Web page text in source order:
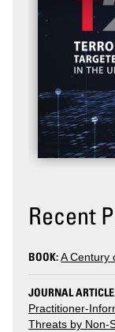
Recent
BOOK:A Century
JOURNAL
Practitioner-
Threats by Non-